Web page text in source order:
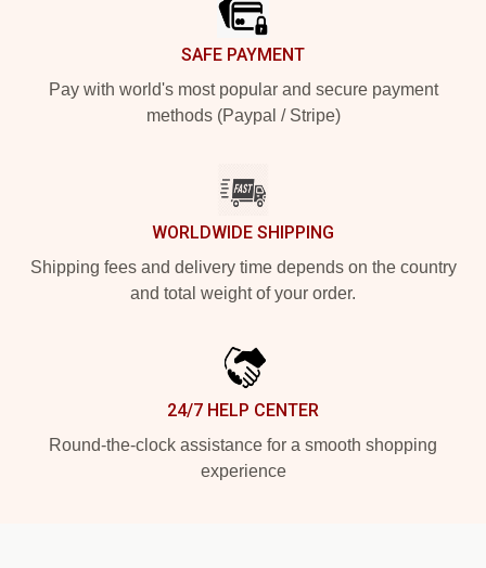
SAFE PAYMENT
Pay with world's most popular and secure payment
methods (Paypal / Stripe)
WORLDWIDE SHIPPING
Shipping fees and delivery time depends on the country
and total weight of your order.
24/7 HELP CENTER
Round-the-clock assistance for a smooth shopping
experience